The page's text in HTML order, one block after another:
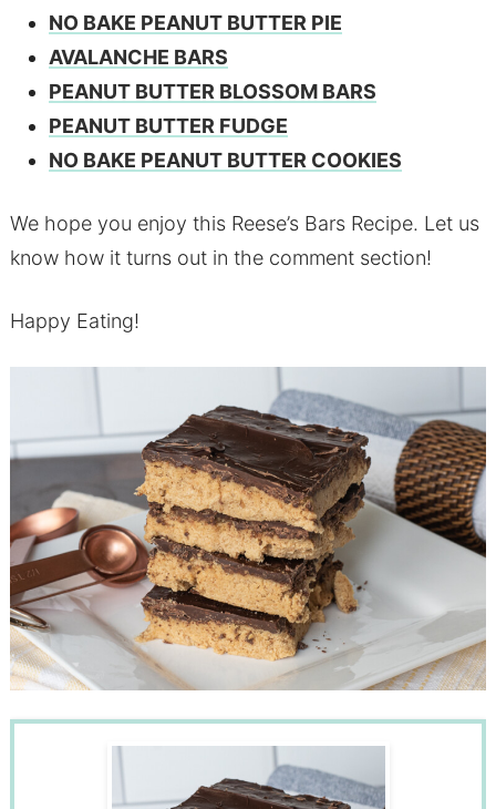
NO BAKE PEANUT BUTTER PIE
AVALANCHE BARS
PEANUT BUTTER BLOSSOM BARS
PEANUT BUTTER FUDGE
NO BAKE PEANUT BUTTER COOKIES
We hope you enjoy this Reese’s Bars Recipe. Let us
know how it turns out in the comment section!
Happy Eating!